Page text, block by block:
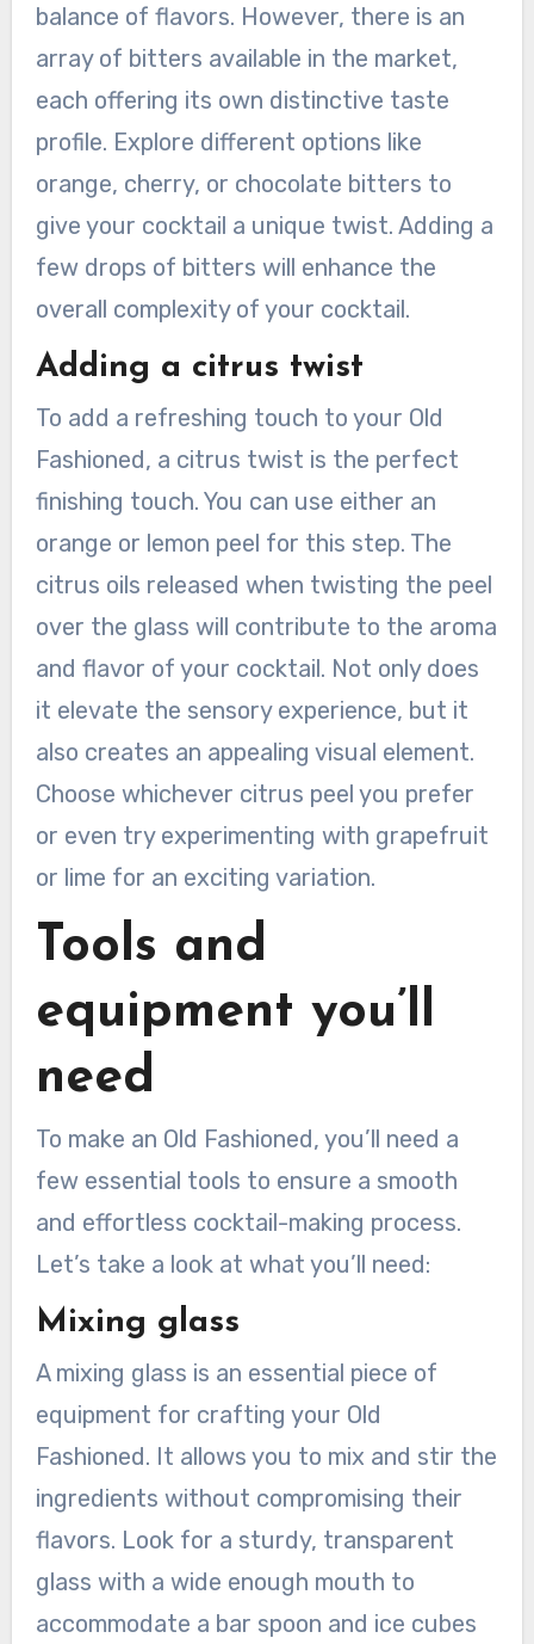
balance of flavors. However, there is an
array of bitters available in the market,
each offering its own distinctive taste
profile. Explore different options like
orange, cherry, or chocolate bitters to
give your cocktail a unique twist. Adding a
few drops of bitters will enhance the
overall complexity of your cocktail.
Adding a citrus twist
To add a refreshing touch to your Old
Fashioned, a citrus twist is the perfect
finishing touch. You can use either an
orange or lemon peel for this step. The
citrus oils released when twisting the peel
over the glass will contribute to the aroma
and flavor of your cocktail. Not only does
it elevate the sensory experience, but it
also creates an appealing visual element.
Choose whichever citrus peel you prefer
or even try experimenting with grapefruit
or lime for an exciting variation.
Tools and
equipment you’ll
need
To make an Old Fashioned, you’ll need a
few essential tools to ensure a smooth
and effortless cocktail-making process.
Let’s take a look at what you’ll need:
Mixing glass
A mixing glass is an essential piece of
equipment for crafting your Old
Fashioned. It allows you to mix and stir the
ingredients without compromising their
flavors. Look for a sturdy, transparent
glass with a wide enough mouth to
accommodate a bar spoon and ice cubes